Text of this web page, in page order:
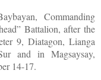
Commanding
Battalion, after the
9, Diatagon, Lianga
and in Magsaysay,
14-17.